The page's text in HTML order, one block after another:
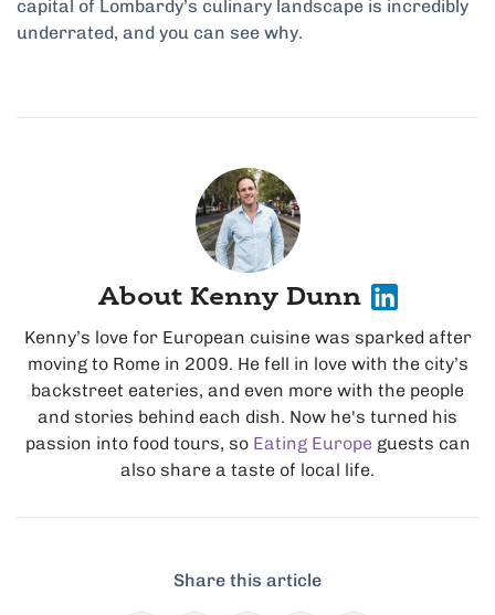
capital of Lombardy’s culinary landscape is incredibly
underrated, and you can see why.
About Kenny Dunn
Kenny’s love for European cuisine was sparked after
moving to Rome in 2009. He fell in love with the city’s
backstreet eateries, and even more with the people
and stories behind each dish. Now he's turned his
passion into food tours, so Eating Europe guests can
also share a taste of local life.
Share this article